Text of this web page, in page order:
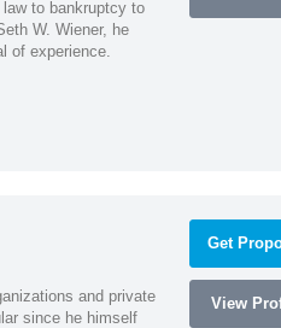
to bankruptcy to
W. Wiener, he
of experience.
and private
since he himself
Get
View